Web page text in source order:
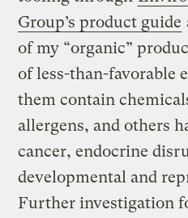
Group’s product guide
of my “organic”
of less-than-favorable
them contain
allergens, and others
cancer, endocrine
developmental and
Further investigation